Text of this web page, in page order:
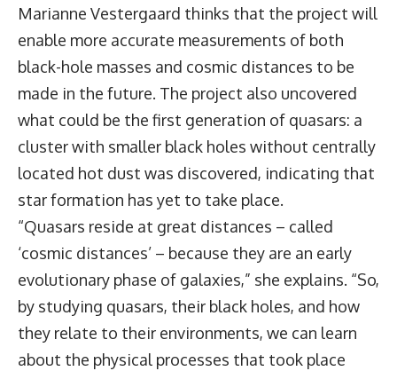
Marianne Vestergaard thinks that the project will
enable more accurate measurements of both
black-hole masses and cosmic distances to be
made in the future. The project also uncovered
what could be the first generation of quasars: a
cluster with smaller black holes without centrally
located hot dust was discovered, indicating that
star formation has yet to take place.
“Quasars reside at great distances – called
‘cosmic distances’ – because they are an early
evolutionary phase of galaxies,” she explains. “So,
by studying quasars, their black holes, and how
they relate to their environments, we can learn
about the physical processes that took place